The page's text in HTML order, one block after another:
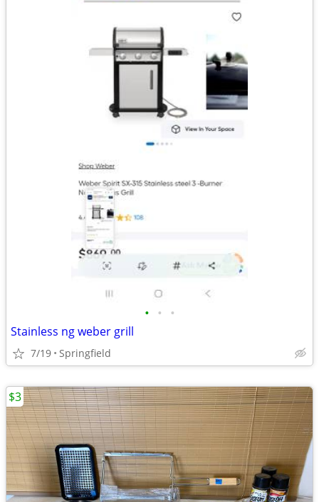
• • •
Stainless ng weber grill
7/19 Springfield
$3